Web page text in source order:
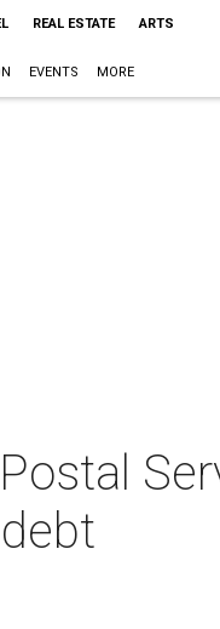
REAL ESTATE ARTS
EVENTS MORE